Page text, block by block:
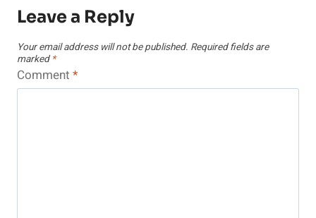
Leave a Reply
Your email address will not be published. Required fields are
marked *
Comment *